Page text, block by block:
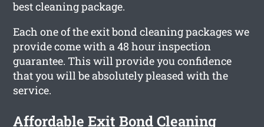
best cleaning package.
Each one of the exit bond cleaning packages we
provide come with a 48 hour inspection
guarantee. This will provide you confidence
that you will be absolutely pleased with the
service.
Affordable Exit Bond Cleaning